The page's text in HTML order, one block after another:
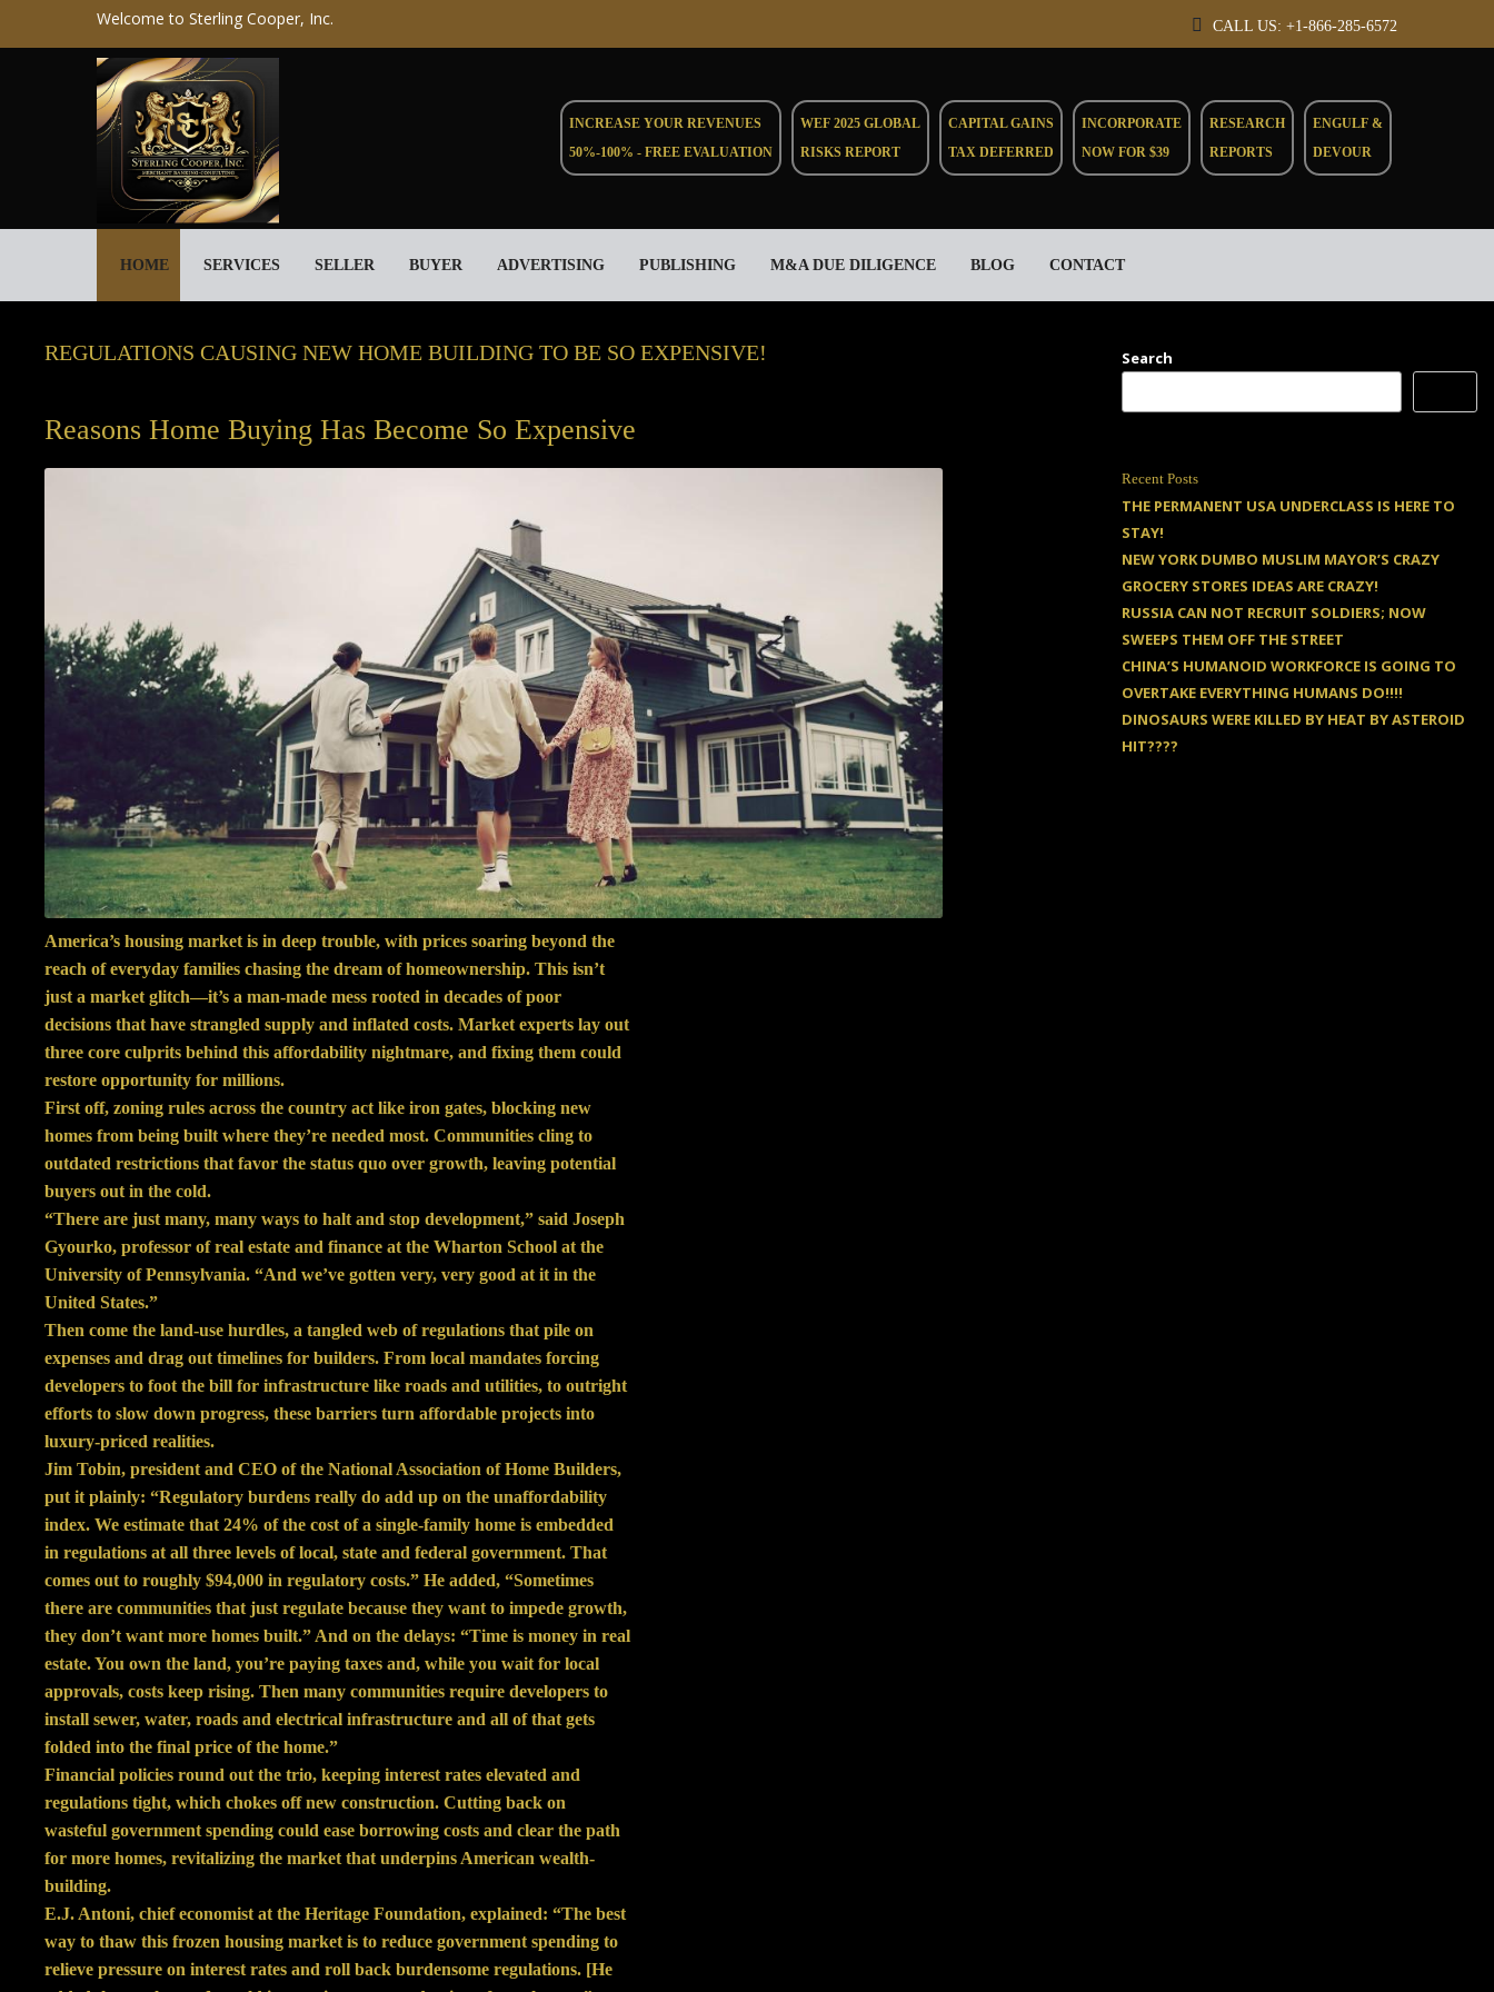
Welcome to Sterling Cooper, Inc. CALL US: +1-866-285-6572
INCREASE YOUR REVENUES
50%-100% - FREE EVALUATION
WEF 2025 GLOBAL
RISKS REPORT
CAPITAL GAINS
TAX DEFERRED
INCORPORATE
NOW FOR $39
RESEARCH
REPORTS
ENGULF &
DEVOUR
HOME SERVICES SELLER BUYER ADVERTISING PUBLISHING M&A DUE DILIGENCE BLOG CONTACT
REGULATIONS CAUSING NEW HOME BUILDING TO BE SO EXPENSIVE!
Reasons Home Buying Has Become So Expensive
America’s housing market is in deep trouble, with prices soaring beyond the
reach of everyday families chasing the dream of homeownership. This isn’t
just a market glitch—it’s a man-made mess rooted in decades of poor
decisions that have strangled supply and inflated costs. Market experts lay out
three core culprits behind this affordability nightmare, and fixing them could
restore opportunity for millions.
First off, zoning rules across the country act like iron gates, blocking new
homes from being built where they’re needed most. Communities cling to
outdated restrictions that favor the status quo over growth, leaving potential
buyers out in the cold.
“There are just many, many ways to halt and stop development,” said Joseph
Gyourko, professor of real estate and finance at the Wharton School at the
University of Pennsylvania. “And we’ve gotten very, very good at it in the
United States.”
Then come the land-use hurdles, a tangled web of regulations that pile on
expenses and drag out timelines for builders. From local mandates forcing
developers to foot the bill for infrastructure like roads and utilities, to outright
efforts to slow down progress, these barriers turn affordable projects into
luxury-priced realities.
Jim Tobin, president and CEO of the National Association of Home Builders,
put it plainly: “Regulatory burdens really do add up on the unaffordability
index. We estimate that 24% of the cost of a single-family home is embedded
in regulations at all three levels of local, state and federal government. That
comes out to roughly $94,000 in regulatory costs.” He added, “Sometimes
there are communities that just regulate because they want to impede growth,
they don’t want more homes built.” And on the delays: “Time is money in real
estate. You own the land, you’re paying taxes and, while you wait for local
approvals, costs keep rising. Then many communities require developers to
install sewer, water, roads and electrical infrastructure and all of that gets
folded into the final price of the home.”
Financial policies round out the trio, keeping interest rates elevated and
regulations tight, which chokes off new construction. Cutting back on
wasteful government spending could ease borrowing costs and clear the path
for more homes, revitalizing the market that underpins American wealth-
building.
E.J. Antoni, chief economist at the Heritage Foundation, explained: “The best
way to thaw this frozen housing market is to reduce government spending to
relieve pressure on interest rates and roll back burdensome regulations. [He
Search
Recent Posts
THE PERMANENT USA UNDERCLASS IS HERE TO
STAY!
NEW YORK DUMBO MUSLIM MAYOR’S CRAZY
GROCERY STORES IDEAS ARE CRAZY!
RUSSIA CAN NOT RECRUIT SOLDIERS; NOW
SWEEPS THEM OFF THE STREET
CHINA’S HUMANOID WORKFORCE IS GOING TO
OVERTAKE EVERYTHING HUMANS DO!!!!
DINOSAURS WERE KILLED BY HEAT BY ASTEROID
HIT????